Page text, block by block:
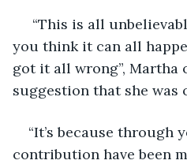
“This is all
you think it can all
got it all wrong”, Martha
suggestion that she was
“It’s because through
contribution have been